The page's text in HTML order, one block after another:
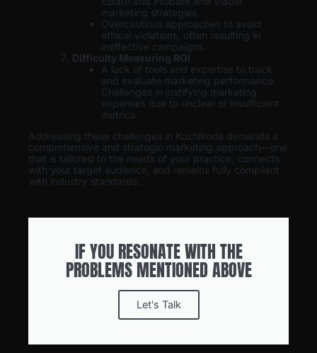
marketing strategies.
Overcautious approaches to avoid
ethical violations, often resulting in
ineffective campaigns.
Difficulty Measuring ROI
A lack of tools and expertise to track
and evaluate marketing performance.
Challenges in justifying marketing
expenses due to unclear or insufficient
metrics.
Addressing these challenges in Kozhikode demands a
comprehensive and strategic marketing approach—one
that is tailored to the needs of your practice, connects
with your target audience, and remains fully compliant
with industry standards.
IF YOU RESONATE WITH THE
PROBLEMS MENTIONED ABOVE
Let's Talk